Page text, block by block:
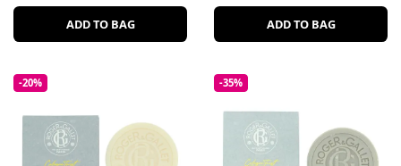
ADD TO BAG ADD TO BAG
-20% -35%